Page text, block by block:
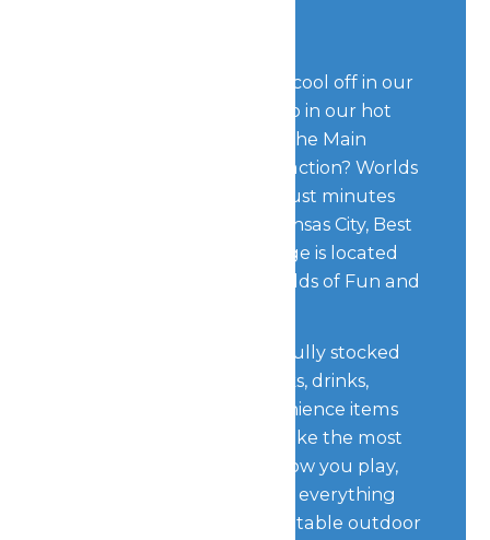
If you’re looking to relax, cool off in our
outdoor pool or take a dip in our hot
tub located right beside the Main
Office. Looking for more action? Worlds
of Fun Village is located just minutes
away from downtown Kansas City, Best
of all, Worlds of Fun Village is located
just steps away from Worlds of Fun and
Forget something? Our fully stocked
store contains food, snacks, drinks,
camping supplies, convenience items
and more to help you make the most
of your stay. No matter how you play,
Worlds of Fun Village has everything
you need for an unforgettable outdoor